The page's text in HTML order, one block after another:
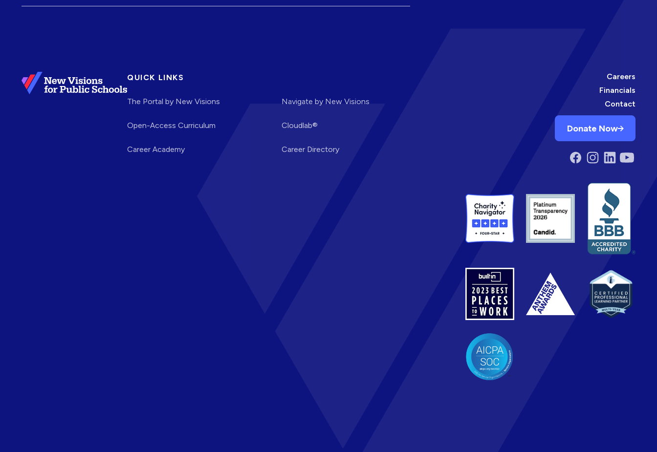
QUICK LINKS
The Portal by New Visions
Open-Access Curriculum
Career Academy
Navigate by New Visions
Cloudlab®
Career Directory
Careers
Financials
Contact
Donate Now